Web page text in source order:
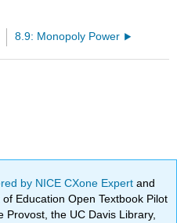
8.9: Monopoly Power
by NICE CXone Expertand
Education Open Textbook Pilot
Provost, the UC Davis Library,